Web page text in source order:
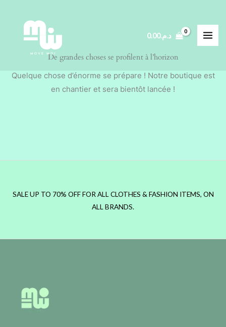
contenu
د.م.0.00
De grandes choses se profilent à l’horizon
Quelque chose d’énorme se prépare ! Notre boutique est
en chantier et sera bientôt lancée !
SALE UP TO 70% OFF FOR ALL CLOTHES & FASHION ITEMS, ON
ALL BRANDS.